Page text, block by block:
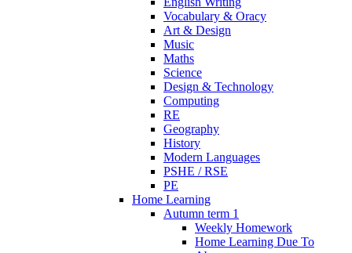
Vocabulary & Oracy
Art & Design
Music
Maths
Science
Design & Technology
Computing
RE
Geography
History
Modern Languages
PSHE / RSE
PE
Home Learning
Autumn term 1
Weekly Homework
Home Learning Due To